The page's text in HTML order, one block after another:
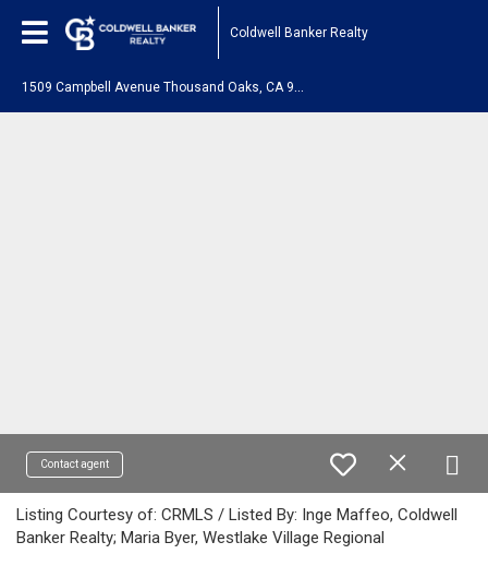
Coldwell Banker Realty
Contact agent
Listing Courtesy of: CRMLS / Listed By: Inge Maffeo, Coldwell
Banker Realty; Maria Byer, Westlake Village Regional